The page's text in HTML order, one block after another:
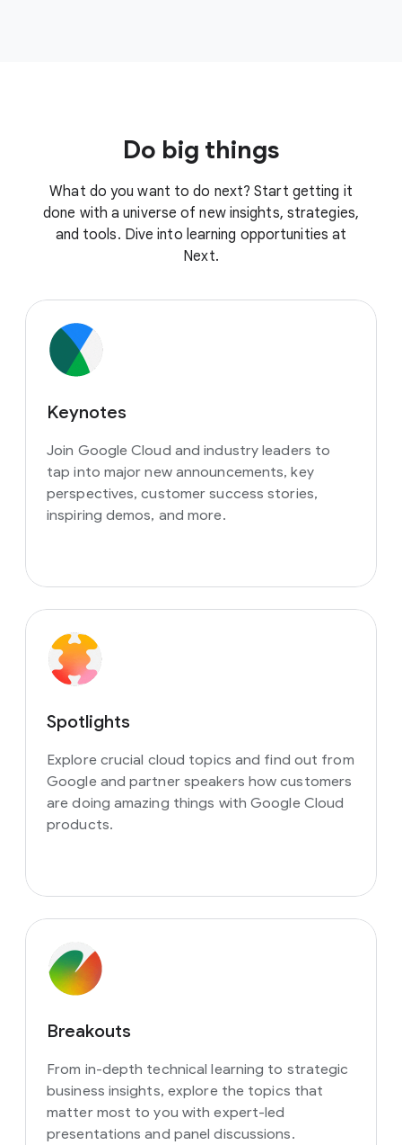
Do big things
What do you want to do next? Start getting it
done with a universe of new insights, strategies,
and tools. Dive into learning opportunities at
Next.
Keynotes
Join Google Cloud and industry leaders to
tap into major new announcements, key
perspectives, customer success stories,
inspiring demos, and more.
Spotlights
Explore crucial cloud topics and find out from
Google and partner speakers how customers
are doing amazing things with Google Cloud
products.
Breakouts
From in-depth technical learning to strategic
business insights, explore the topics that
matter most to you with expert-led
presentations and panel discussions.